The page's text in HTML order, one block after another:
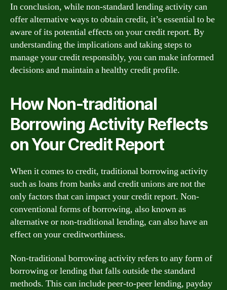
In conclusion, while non-standard lending activity can
offer alternative ways to obtain credit, it’s essential to be
aware of its potential effects on your credit report. By
understanding the implications and taking steps to
manage your credit responsibly, you can make informed
decisions and maintain a healthy credit profile.
How Non-traditional
Borrowing Activity Reflects
on Your Credit Report
When it comes to credit, traditional borrowing activity
such as loans from banks and credit unions are not the
only factors that can impact your credit report. Non-
conventional forms of borrowing, also known as
alternative or non-traditional lending, can also have an
effect on your creditworthiness.
Non-traditional borrowing activity refers to any form of
borrowing or lending that falls outside the standard
methods. This can include peer-to-peer lending, payday